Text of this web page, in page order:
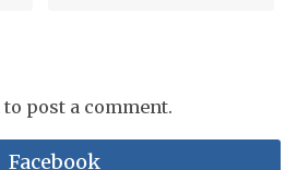
to post a comment.
Facebook